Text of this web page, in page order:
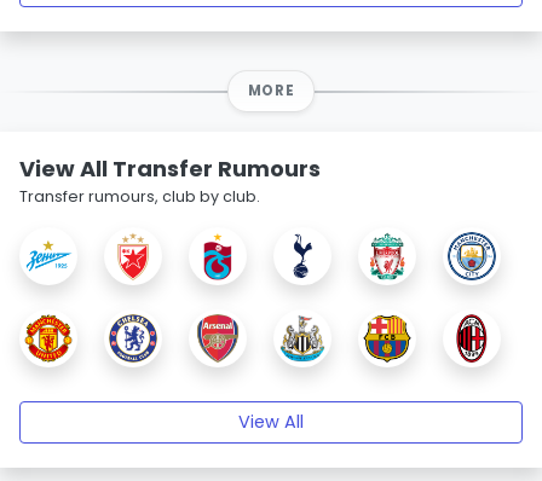
MORE
View All Transfer Rumours
Transfer rumours, club by club.
View All